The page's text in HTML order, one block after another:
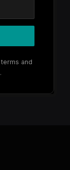
and